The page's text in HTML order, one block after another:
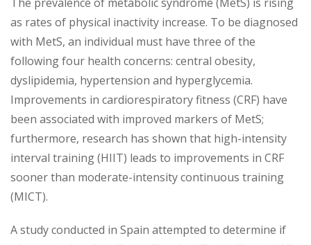
as rates of physical inactivity increase. To be diagnosed
with MetS, an individual must have three of the
following four health concerns: central obesity,
dyslipidemia, hypertension and hyperglycemia.
Improvements in cardiorespiratory fitness (CRF) have
been associated with improved markers of MetS;
furthermore, research has shown that high-intensity
interval training (HIIT) leads to improvements in CRF
sooner than moderate-intensity continuous training
(MICT).
A study conducted in Spain attempted to determine if